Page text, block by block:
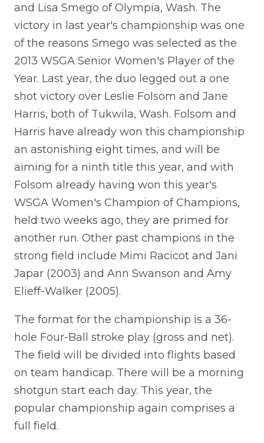
and Lisa Smego of Olympia, Wash. The
victory in last year's championship was one
of the reasons Smego was selected as the
2013 WSGA Senior Women's Player of the
Year. Last year, the duo legged out a one
shot victory over Leslie Folsom and Jane
Harris, both of Tukwila, Wash. Folsom and
Harris have already won this championship
an astonishing eight times, and will be
aiming for a ninth title this year, and with
Folsom already having won this year's
WSGA Women's Champion of Champions,
held two weeks ago, they are primed for
another run. Other past champions in the
strong field include Mimi Racicot and Jani
Japar (2003) and Ann Swanson and Amy
Elieff-Walker (2005).
The format for the championship is a 36-
hole Four-Ball stroke play (gross and net).
The field will be divided into flights based
on team handicap. There will be a morning
shotgun start each day. This year, the
popular championship again comprises a
full field.